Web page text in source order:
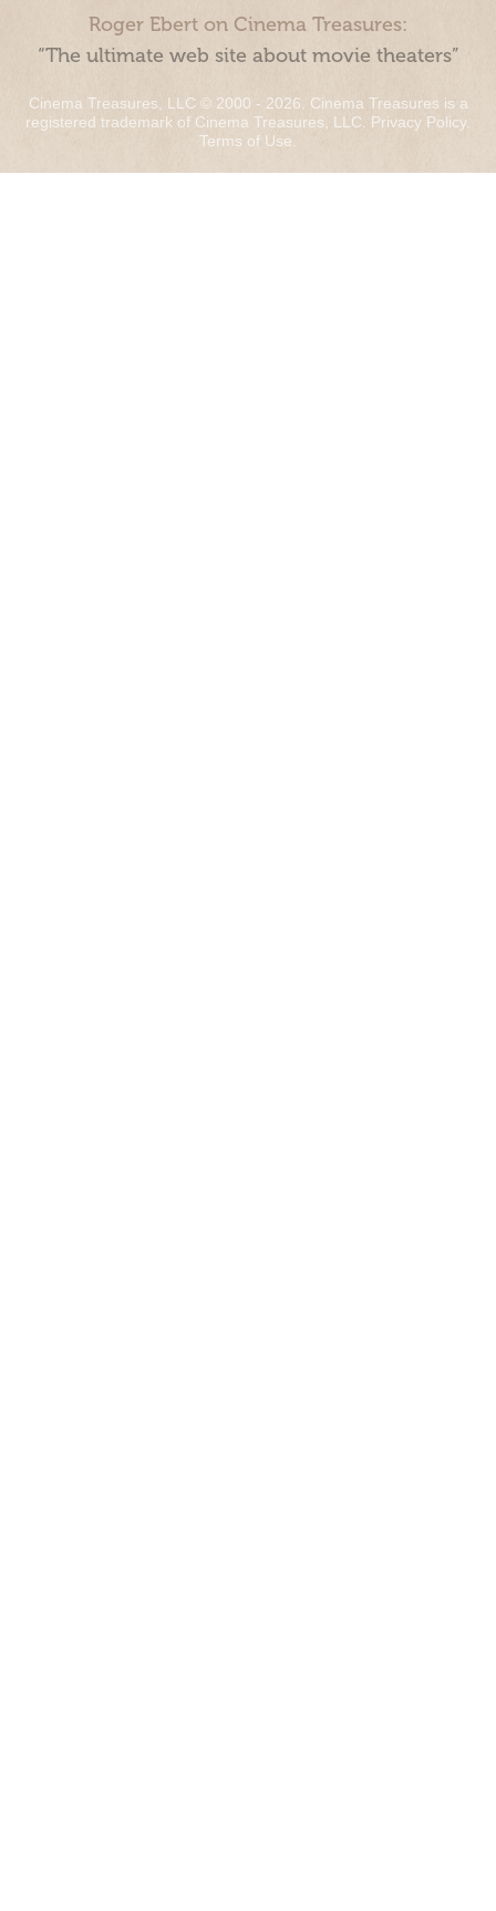
Roger Ebert on Cinema Treasures:
“The ultimate web site about movie theaters”
Cinema Treasures, LLC © 2000 - 2026. Cinema Treasures is a
registered trademark of Cinema Treasures, LLC. Privacy Policy.
Terms of Use